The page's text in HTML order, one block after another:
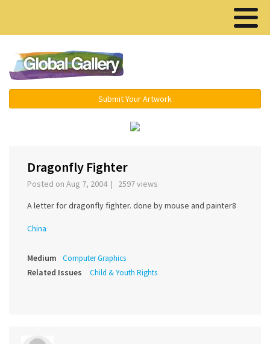
Submit Your Artwork
Dragonfly Fighter
Posted on Aug 7, 2004 | 2597 views
A letter for dragonfly fighter. done by mouse and painter8
China
Medium Computer Graphics
Related Issues Child & Youth Rights